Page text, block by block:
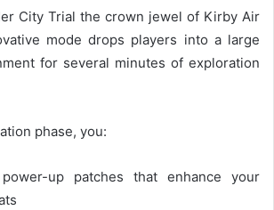
City Trial the crown jewel of Kirby Air
mode drops players into a large
for several minutes of exploration
phase, you:
up patches that enhance your